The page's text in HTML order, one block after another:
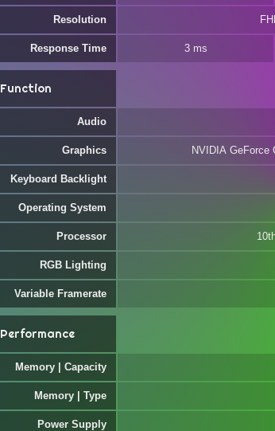
Resolution
Response Time 3 ms
Function
Audio
Graphics NVIDIA GeForce
Keyboard Backlight
Operating System
Processor
RGB Lighting
Variable Framerate
Performance
Memory | Capacity
Memory | Type
Power Supply